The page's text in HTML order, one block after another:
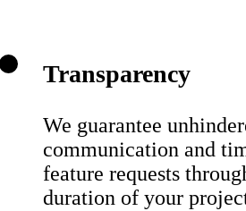
Transparency
We guarantee
communication and
feature requests
duration of your